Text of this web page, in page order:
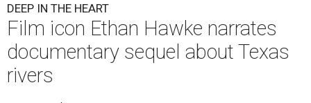
DEEP IN THE HEART
Film icon Ethan Hawke narrates
documentary sequel about Texas
rivers